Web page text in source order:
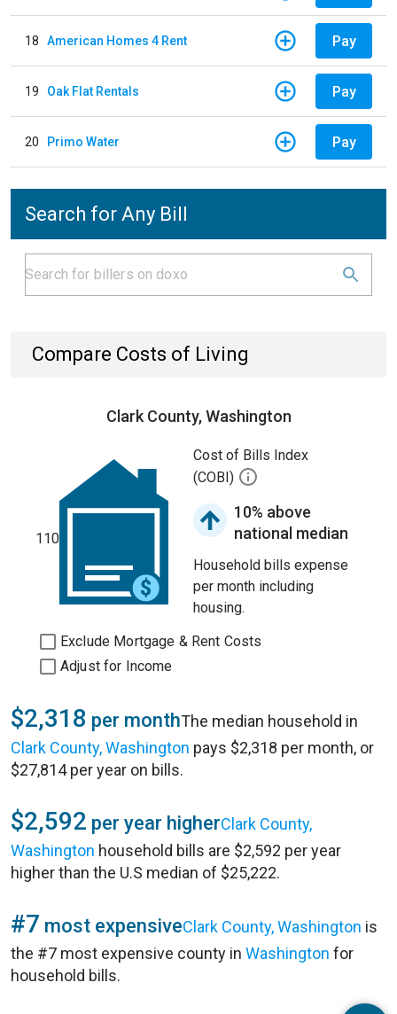
18 American Homes 4 Rent Pay
19 Oak Flat Rentals Pay
20 Primo Water Pay
Search for Any Bill
Compare Costs of Living
Clark County, Washington
110
Cost of Bills Index
(COBI)
10% above
national median
Household bills expense
per month including
housing.
Exclude Mortgage & Rent Costs
Adjust for Income
$2,318 per monthThe median household in
Clark County, Washington pays $2,318 per month, or
$27,814 per year on bills.
$2,592 per year higherClark County,
Washington household bills are $2,592 per year
higher than the U.S median of $25,222.
#7 most expensiveClark County, Washington is
the #7 most expensive county in Washington for
household bills.